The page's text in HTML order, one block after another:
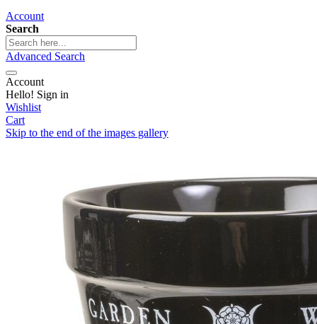
Account
Search
Advanced Search
Account
Hello! Sign in
Wishlist
Cart
Skip to the end of the images gallery